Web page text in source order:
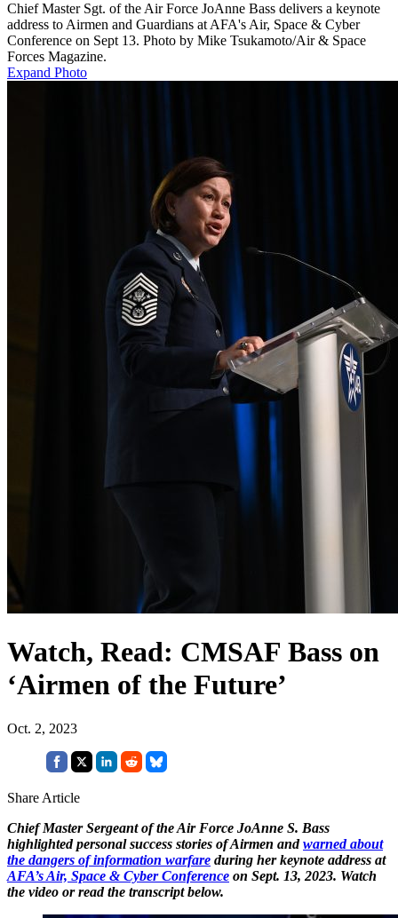
Chief Master Sgt. of the Air Force JoAnne Bass delivers a keynote
address to Airmen and Guardians at AFA's Air, Space & Cyber
Conference on Sept 13. Photo by Mike Tsukamoto/Air & Space
Forces Magazine.
Expand Photo
Watch, Read: CMSAF Bass on
‘Airmen of the Future’
Oct. 2, 2023
Share Article
Chief Master Sergeant of the Air Force JoAnne S. Bass
highlighted personal success stories of Airmen andwarned about
the dangers of information warfare during her keynote address at
AFA’s Air, Space & Cyber Conference on Sept. 13, 2023. Watch
the video or read the transcript below.